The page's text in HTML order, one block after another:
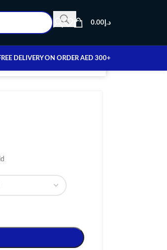
د.إ 0.00
DELIVERY ON ORDER AED 300+